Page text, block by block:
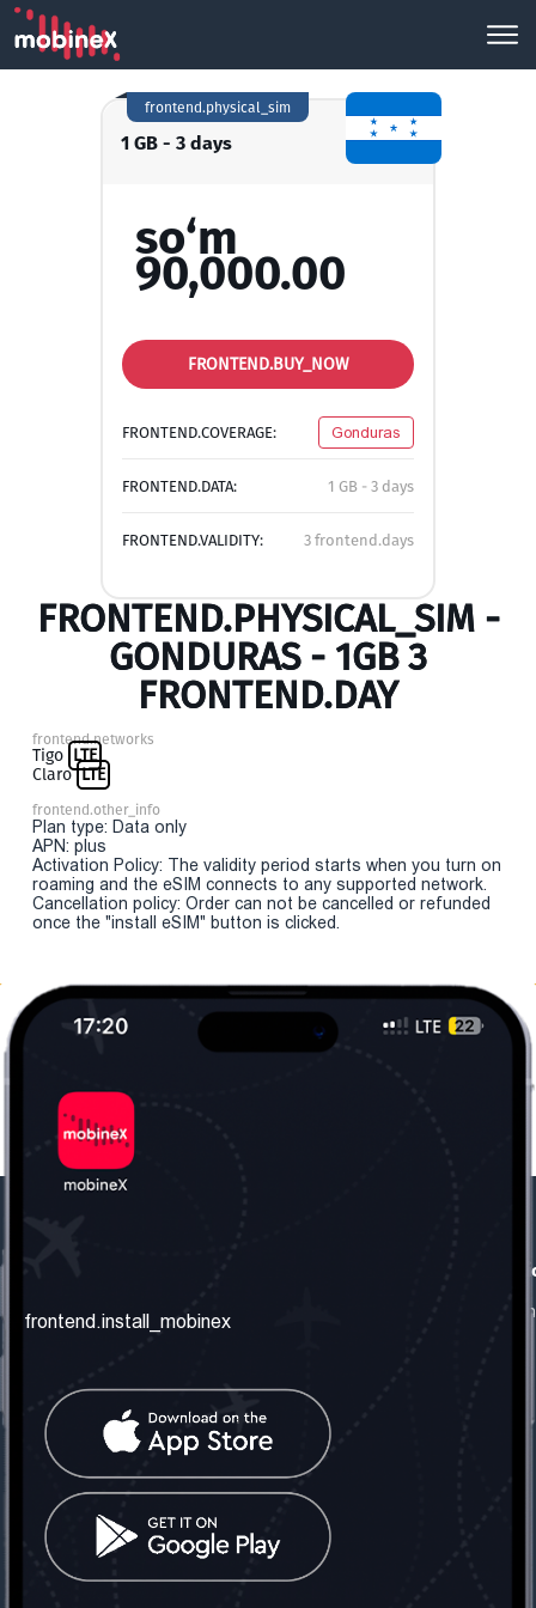
1 GB - 3 days
frontend.physical_sim
so‘m
90,000.00
FRONTEND.BUY_NOW
FRONTEND.COVERAGE: Gonduras
FRONTEND.DATA: 1 GB - 3 days
FRONTEND.VALIDITY: 3 frontend.days
FRONTEND.PHYSICAL_SIM -
GONDURAS - 1GB 3
FRONTEND.DAY
frontend.networks
Tigo LTE
Claro LTE
frontend.other_info
Plan type: Data only
APN: plus
Activation Policy: The validity period starts when you turn on
roaming and the eSIM connects to any supported network.
Cancellation policy: Order can not be cancelled or refunded
once the "install eSIM" button is clicked.
frontend.about_us
frontend.contact_us
frontend.mobinex_office:
frontend.office_1_location
frontend.mobinex_phone:
frontend.office_1_phone
frontend.social_network
frontend.install_mobinex